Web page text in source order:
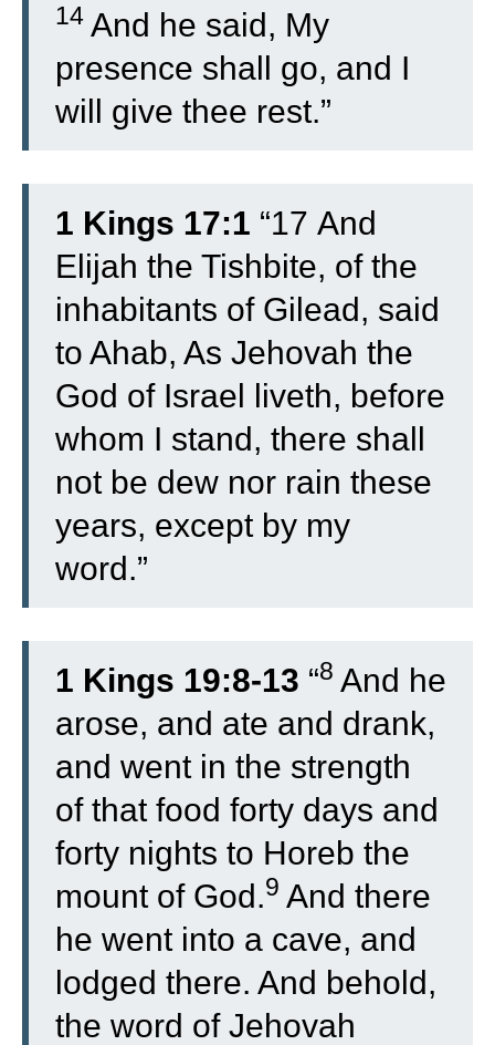
14 And he said, My
presence shall go, and I
will give thee rest.”
1 Kings 17:1 “17 And
Elijah the Tishbite, of the
inhabitants of Gilead, said
to Ahab, As Jehovah the
God of Israel liveth, before
whom I stand, there shall
not be dew nor rain these
years, except by my
word.”
1 Kings 19:8-13 “8 And he
arose, and ate and drank,
and went in the strength
of that food forty days and
forty nights to Horeb the
mount of God.9 And there
he went into a cave, and
lodged there. And behold,
the word of Jehovah